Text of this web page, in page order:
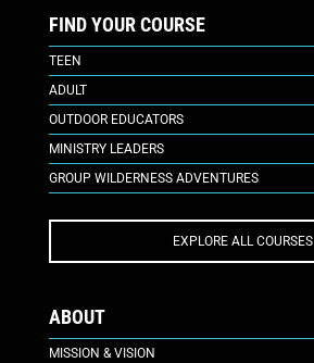
FIND YOUR COURSE
TEEN
ADULT
OUTDOOR EDUCATORS
MINISTRY LEADERS
GROUP WILDERNESS ADVENTURES
EXPLORE ALL COURSES
ABOUT
MISSION & VISION